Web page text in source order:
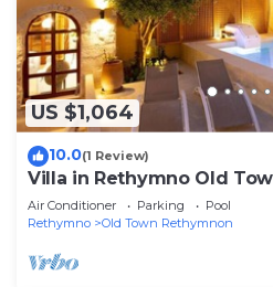
US $1,064
10.0(1 Review)
Villa in Rethymno Old
BBQ
Air Conditioner Parking
Pool
Rethymno
Old Town Rethymnon